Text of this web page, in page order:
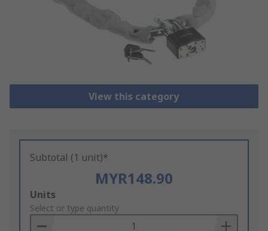
View this category
Subtotal (1 unit)*
MYR148.90
Add
to
Basket
Units
Select or type quantity